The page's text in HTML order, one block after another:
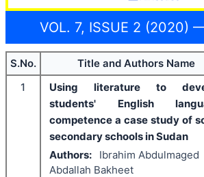
VOL. 7, ISSUE 2 (2020)
S.No. Title and Authors Name
1
Using literature to
students' English
competence a case study of
secondary schools in Sudan
Authors:
Ibrahim Abdulmaged
Abdallah Bakheet